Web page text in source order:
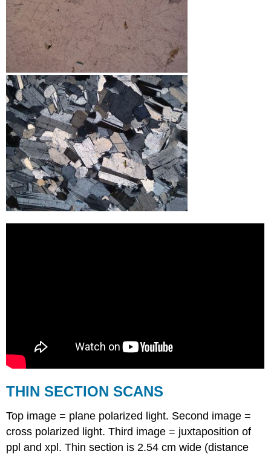
THIN SECTION SCANS
Top image = plane polarized light. Second image =
cross polarized light. Third image = juxtaposition of
ppl and xpl. Thin section is 2.54 cm wide (distance